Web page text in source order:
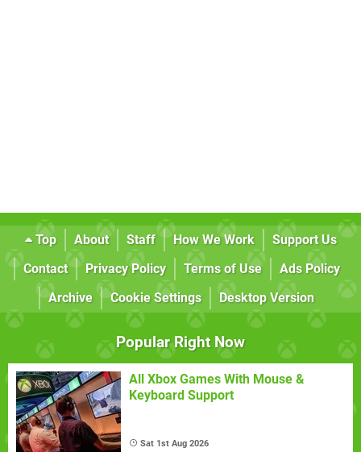
Top About Staff How We Work
Support Us
Contact
Privacy Policy Terms of Use
Ads Policy
Archive
Cookie Settings Desktop Version
Popular Right Now
All Xbox Games With Mouse &
Keyboard Support
Sat 1st Aug 2026